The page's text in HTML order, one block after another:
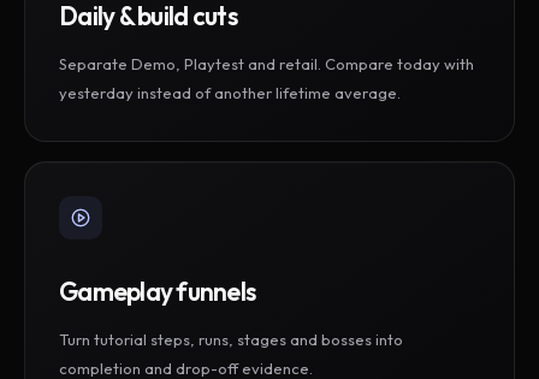
Daily & build cuts
Separate Demo, Playtest and retail. Compare today with
yesterday instead of another lifetime average.
Gameplay funnels
Turn tutorial steps, runs, stages and bosses into
completion and drop-off evidence.